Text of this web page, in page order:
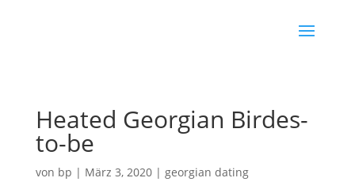
Heated Georgian Birdes-
to-be
von bp | März 3, 2020| georgian dating